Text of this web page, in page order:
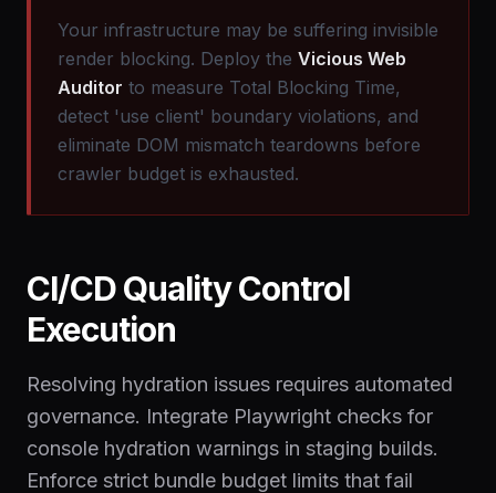
Your infrastructure may be suffering invisible
render blocking. Deploy the Vicious Web
Auditor to measure Total Blocking Time,
detect 'use client' boundary violations, and
eliminate DOM mismatch teardowns before
crawler budget is exhausted.
CI/CD Quality Control
Execution
Resolving hydration issues requires automated
governance. Integrate Playwright checks for
console hydration warnings in staging builds.
Enforce strict bundle budget limits that fail